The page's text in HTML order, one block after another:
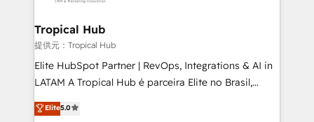
technology, law, and organization, bringing together
managers, entrepreneurs, and seasoned
professionals from companies with over forty years
of market presence. Our Pillars: • RevOps
Training • Marketing, Sales and Customer Service
Tropical Hub
提供元：Tropical Hub
Elite HubSpot Partner | RevOps, Integrations & AI in
LATAM A Tropical Hub é parceira Elite no Brasil,
focada em transformar operações em crescimento
previsível. Implementamos CRM, automações e
Elite5.0